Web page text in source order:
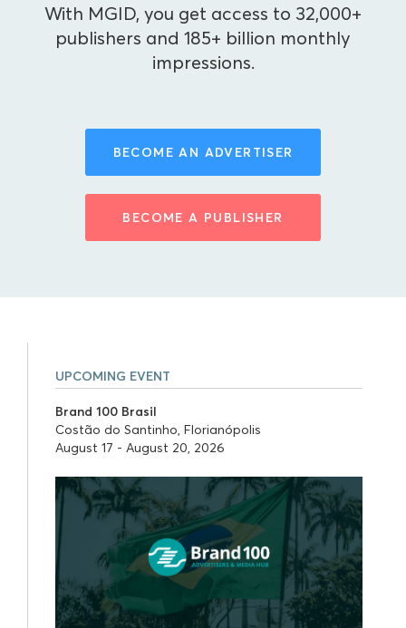
With MGID, you get access to 32,000+
publishers and 185+ billion monthly
impressions.
BECOME AN ADVERTISER
BECOME A PUBLISHER
UPCOMING EVENT
Brand 100 Brasil
Costão do Santinho, Florianópolis
August 17 - August 20, 2026